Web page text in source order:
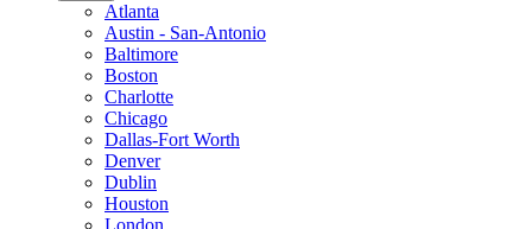
Atlanta
Austin - San-Antonio
Baltimore
Boston
Charlotte
Chicago
Dallas-Fort Worth
Denver
Dublin
Houston
London